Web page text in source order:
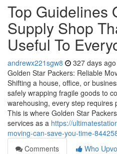
Top Guidelines
Supply Shop
Useful To
andrewx221sgw8 327 days ago
Golden Star Packers: Reliable
Shifting a house, office, or
safely wrapping fragile goods to
warehousing, every step requires
This is where Golden Star
services as a https://
moving-can-save-you-time-
Comments
Who